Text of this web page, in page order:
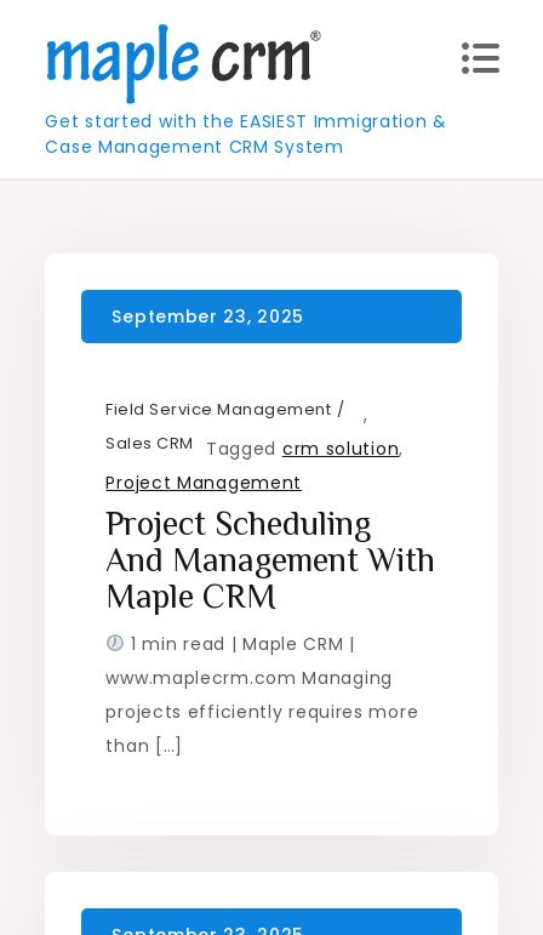
content
Get started with the EASIEST Immigration &
Case Management CRM System
Field Service Management ,
Sales CRM Tagged crm solution,
Project Management
Project Scheduling
And Management With
Maple CRM
1 min read | Maple CRM |
www.maplecrm.com Managing
projects efficiently requires more
than […]